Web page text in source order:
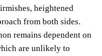
heightened
from both sides.
remains dependent on
are unlikely to